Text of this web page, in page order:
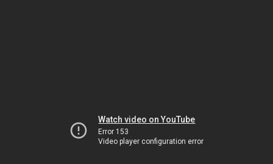
Watch video on YouTube
Error 153
Video player configuration error